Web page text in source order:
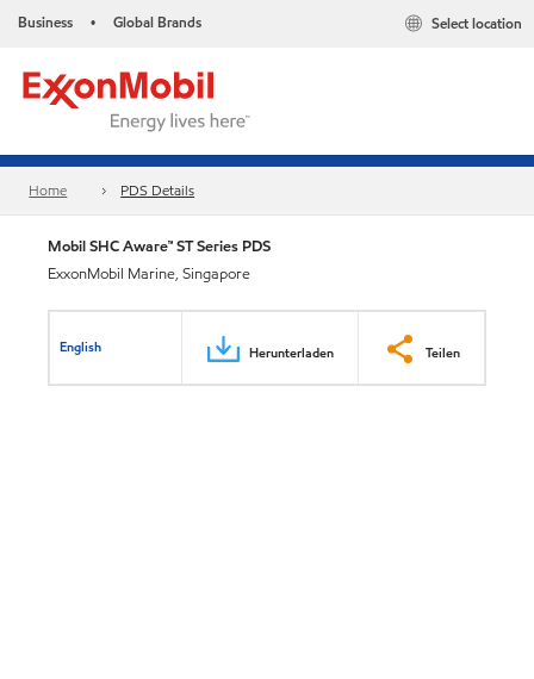
Business • Global Brands Select location
Home PDS Details
Mobil SHC Aware™ ST Series PDS
ExxonMobil Marine, Singapore
English Herunterladen Teilen